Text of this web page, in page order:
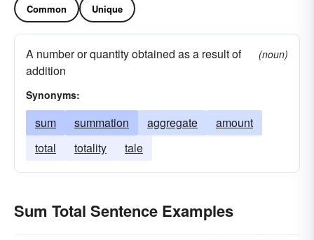
Common Unique
A number or quantity obtained as a result of
addition
(noun)
Synonyms:
sum summation aggregate
amount
total
totality tale
Sum Total Sentence Examples